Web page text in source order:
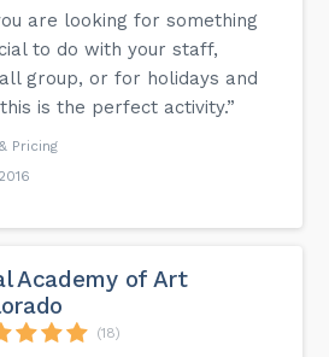
are looking for something
to do with your staff,
group, or for holidays and
is the perfect activity.”
Pricing
Academy of Art
(18)